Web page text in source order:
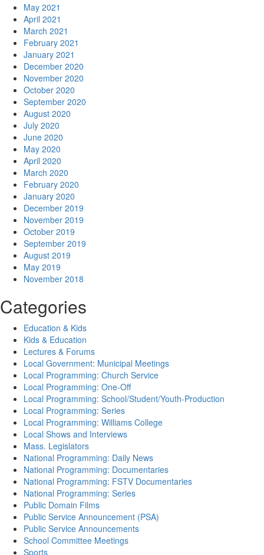
May 2021
April 2021
March 2021
February 2021
January 2021
December 2020
November 2020
October 2020
September 2020
August 2020
July 2020
June 2020
May 2020
April 2020
March 2020
February 2020
January 2020
December 2019
November 2019
October 2019
September 2019
August 2019
May 2019
November 2018
Categories
Education & Kids
Kids & Education
Lectures & Forums
Local Government: Municipal Meetings
Local Programming: Church Service
Local Programming: One-Off
Local Programming: School/Student/Youth-Production
Local Programming: Series
Local Programming: Williams College
Local Shows and Interviews
Mass. Legislators
National Programming: Daily News
National Programming: Documentaries
National Programming: FSTV Documentaries
National Programming: Series
Public Domain Films
Public Service Announcement (PSA)
Public Service Announcements
School Committee Meetings
Sports